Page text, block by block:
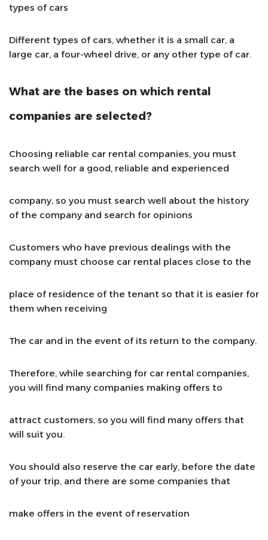
types of cars
Different types of cars, whether it is a small car, a
large car, a four-wheel drive, or any other type of car.
What are the bases on which rental
companies are selected?
Choosing reliable car rental companies, you must
search well for a good, reliable and experienced
company, so you must search well about the history
of the company and search for opinions
Customers who have previous dealings with the
company must choose car rental places close to the
place of residence of the tenant so that it is easier for
them when receiving
The car and in the event of its return to the company.
Therefore, while searching for car rental companies,
you will find many companies making offers to
attract customers, so you will find many offers that
will suit you.
You should also reserve the car early, before the date
of your trip, and there are some companies that
make offers in the event of reservation